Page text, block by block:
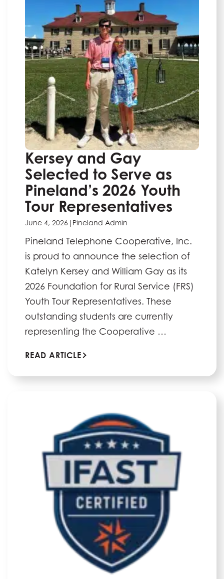
Kersey and Gay
Selected to Serve as
Pineland’s 2026 Youth
Tour Representatives
June 4, 2026 | Pineland Admin
Pineland Telephone Cooperative, Inc.
is proud to announce the selection of
Katelyn Kersey and William Gay as its
2026 Foundation for Rural Service (FRS)
Youth Tour Representatives. These
outstanding students are currently
representing the Cooperative …
READ ARTICLE